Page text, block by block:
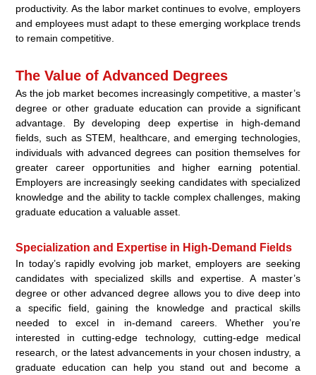
productivity. As the labor market continues to evolve, employers
and employees must adapt to these emerging workplace trends
to remain competitive.
The Value of Advanced Degrees
As the job market becomes increasingly competitive, a master’s
degree or other graduate education can provide a significant
advantage. By developing deep expertise in high-demand
fields, such as STEM, healthcare, and emerging technologies,
individuals with advanced degrees can position themselves for
greater career opportunities and higher earning potential.
Employers are increasingly seeking candidates with specialized
knowledge and the ability to tackle complex challenges, making
graduate education a valuable asset.
Specialization and Expertise in High-Demand Fields
In today’s rapidly evolving job market, employers are seeking
candidates with specialized skills and expertise. A master’s
degree or other advanced degree allows you to dive deep into
a specific field, gaining the knowledge and practical skills
needed to excel in in-demand careers. Whether you’re
interested in cutting-edge technology, cutting-edge medical
research, or the latest advancements in your chosen industry, a
graduate education can help you stand out and become a